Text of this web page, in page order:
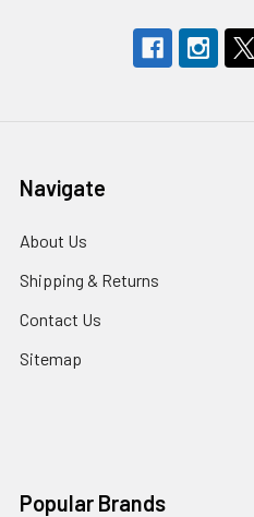
Navigate
About Us
Shipping & Returns
Contact Us
Sitemap
Popular Brands